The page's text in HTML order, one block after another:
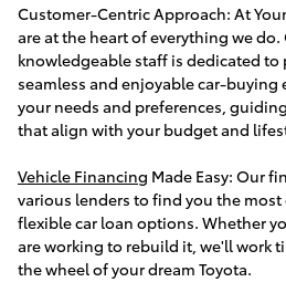
Customer-Centric Approach: At
are at the heart of everything we
knowledgeable staff is dedicated
seamless and enjoyable car-buying
your needs and preferences,
that align with your budget and
Vehicle Financing Made Easy: Our
various lenders to find you the
flexible car loan options. Whether
are working to rebuild it, we'll work
the wheel of your dream Toyota.